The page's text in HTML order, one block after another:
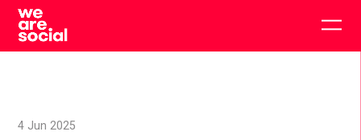
Skip
content
4 Jun 2025